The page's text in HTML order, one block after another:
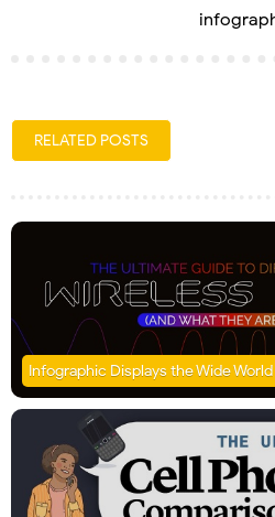
RELATED POSTS
Infographic Displays the Wide